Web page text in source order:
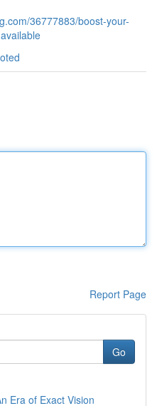
36777883/boost-your-
Report Page
Go
Era of Exact Vision